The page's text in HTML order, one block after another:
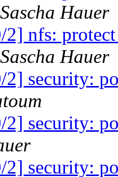
Sascha Hauer
2] nfs:
Sascha Hauer
2] security:
2] security:
2] security: